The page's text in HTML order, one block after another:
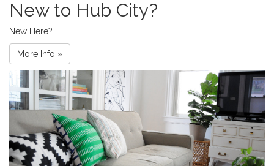
New to Hub City?
New Here?
More Info »